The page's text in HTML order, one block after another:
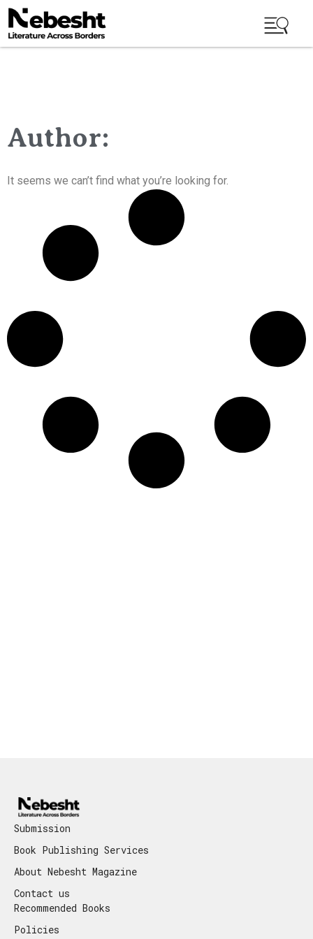
Author:
It seems we can’t find what you’re looking for.
Submission
Book Publishing Services
About Nebesht Magazine
Contact us
Recommended Books
Policies